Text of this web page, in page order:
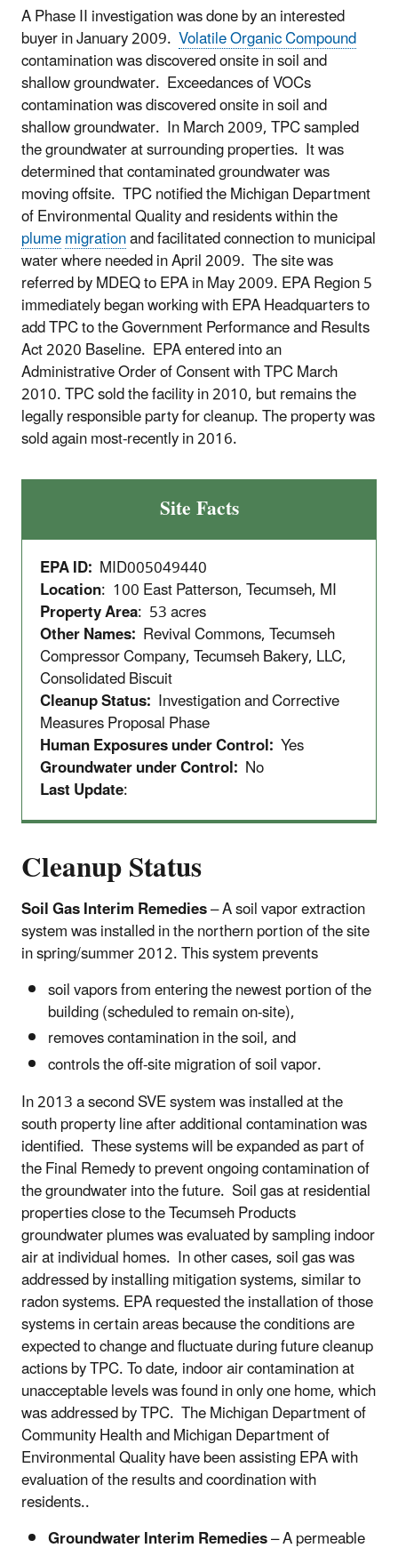
A Phase II investigation was done by an interested
buyer in January 2009. Volatile Organic Compound
contamination was discovered onsite in soil and
shallow groundwater. Exceedances of VOCs
contamination was discovered onsite in soil and
shallow groundwater. In March 2009, TPC sampled
the groundwater at surrounding properties. It was
determined that contaminated groundwater was
moving offsite. TPC notified the Michigan Department
of Environmental Quality and residents within the
plumemigrationand facilitated connection to municipal
water where needed in April 2009. The site was
referred by MDEQ to EPA in May 2009. EPA Region 5
immediately began working with EPA Headquarters to
add TPC to the Government Performance and Results
Act 2020 Baseline. EPA entered into an
Administrative Order of Consent with TPC March
2010. TPC sold the facility in 2010, but remains the
legally responsible party for cleanup. The property was
sold again most-recently in 2016.
Site Facts
EPA ID: MID005049440
Location: 100 East Patterson, Tecumseh, MI
Property Area: 53 acres
Other Names: Revival Commons, Tecumseh
Compressor Company, Tecumseh Bakery, LLC,
Consolidated Biscuit
Cleanup Status: Investigation and Corrective
Measures Proposal Phase
Human Exposures under Control: Yes
Groundwater under Control: No
Last Update:
Cleanup Status
Soil Gas Interim Remedies– A soil vapor extraction
system was installed in the northern portion of the site
in spring/summer 2012. This system prevents
soil vapors from entering the newest portion of the
building (scheduled to remain on-site),
removes contamination in the soil, and
controls the off-site migration of soil vapor.
In 2013 a second SVE system was installed at the
south property line after additional contamination was
identified. These systems will be expanded as part of
the Final Remedy to prevent ongoing contamination of
the groundwater into the future. Soil gas at residential
properties close to the Tecumseh Products
groundwater plumes was evaluated by sampling indoor
air at individual homes. In other cases, soil gas was
addressed by installing mitigation systems, similar to
radon systems. EPA requested the installation of those
systems in certain areas because the conditions are
expected to change and fluctuate during future cleanup
actions by TPC. To date, indoor air contamination at
unacceptable levels was found in only one home, which
was addressed by TPC. The Michigan Department of
Community Health and Michigan Department of
Environmental Quality have been assisting EPA with
evaluation of the results and coordination with
residents..
Groundwater Interim Remedies– A permeable